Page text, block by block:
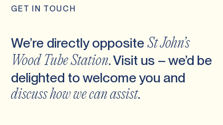
GET IN TOUCH
We’re directly oppositeSt John’s
Wood Tube Station. Visit us – we’d be
delighted to welcome you and
discuss how we can assist.